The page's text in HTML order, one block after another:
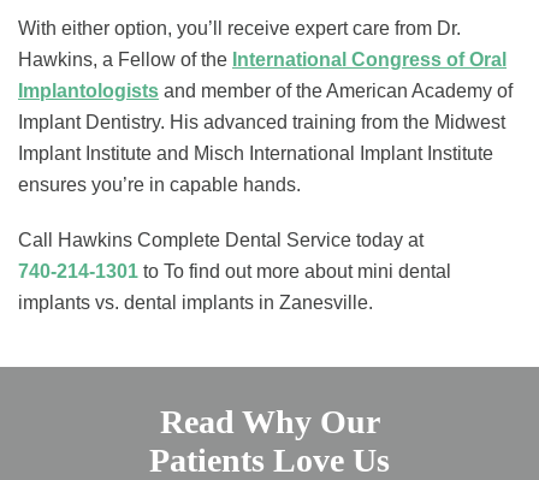
With either option, you’ll receive expert care from Dr.
Hawkins, a Fellow of the International Congress of Oral
Implantologists and member of the American Academy of
Implant Dentistry. His advanced training from the Midwest
Implant Institute and Misch International Implant Institute
ensures you’re in capable hands.
Call Hawkins Complete Dental Service today at
740-214-1301 to To find out more about mini dental
implants vs. dental implants in Zanesville.
Read Why Our
Patients Love Us